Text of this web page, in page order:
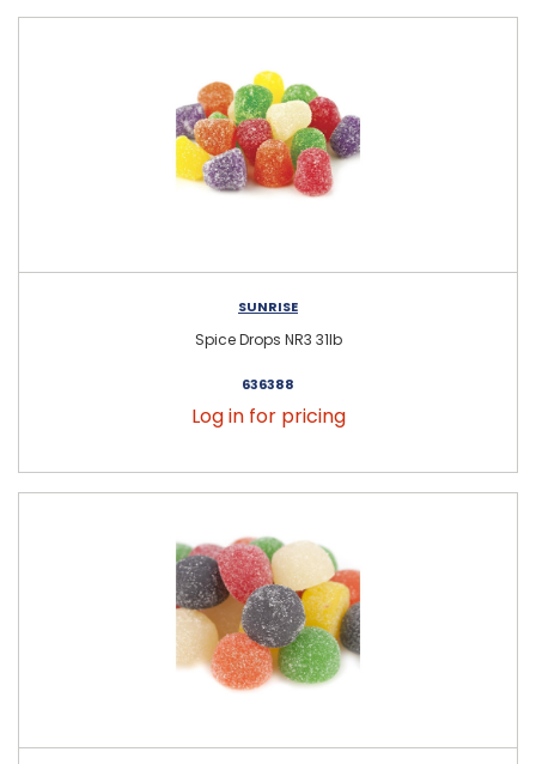
SUNRISE
Spice Drops NR3 31lb
636388
Log in for pricing